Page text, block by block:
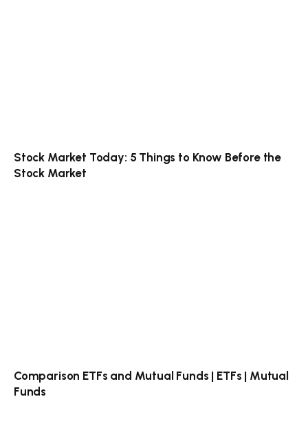
Stock Market Today: 5 Things to Know Before the
Stock Market
Comparison ETFs and Mutual Funds | ETFs | Mutual
Funds